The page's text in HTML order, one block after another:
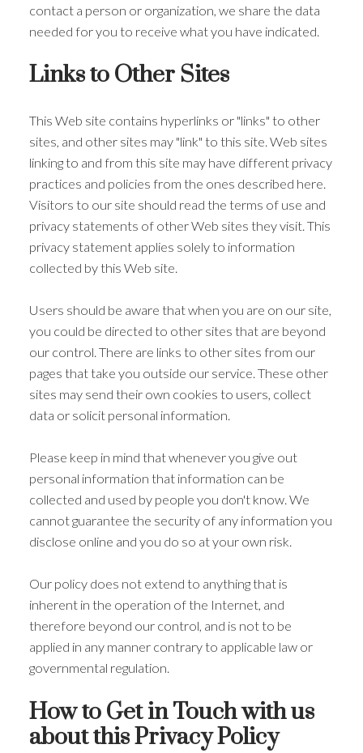
contact a person or organization, we share the data
needed for you to receive what you have indicated.
Links to Other Sites
This Web site contains hyperlinks or "links" to other
sites, and other sites may "link" to this site. Web sites
linking to and from this site may have different privacy
practices and policies from the ones described here.
Visitors to our site should read the terms of use and
privacy statements of other Web sites they visit. This
privacy statement applies solely to information
collected by this Web site.
Users should be aware that when you are on our site,
you could be directed to other sites that are beyond
our control. There are links to other sites from our
pages that take you outside our service. These other
sites may send their own cookies to users, collect
data or solicit personal information.
Please keep in mind that whenever you give out
personal information that information can be
collected and used by people you don't know. We
cannot guarantee the security of any information you
disclose online and you do so at your own risk.
Our policy does not extend to anything that is
inherent in the operation of the Internet, and
therefore beyond our control, and is not to be
applied in any manner contrary to applicable law or
governmental regulation.
How to Get in Touch with us
about this Privacy Policy